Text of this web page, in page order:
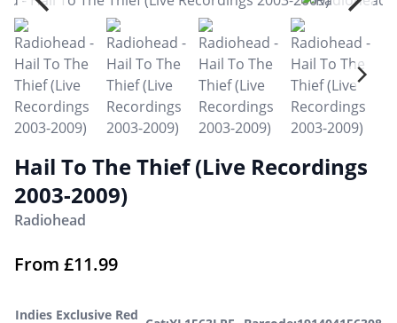
Hail To The Thief (Live Recordings
2003-2009)
Radiohead
From £11.99
Indies Exclusive Red